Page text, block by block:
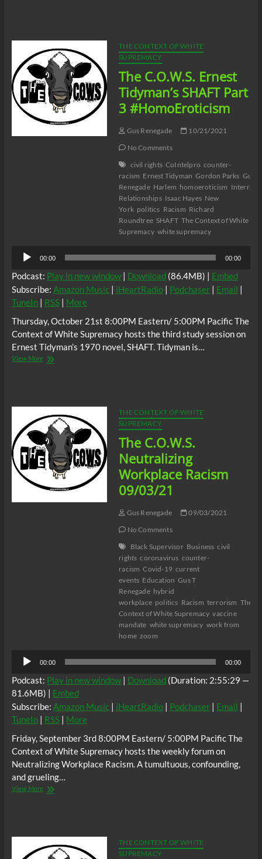
4
#AntiSex
THE CONTEXT OF WHITE
SUPREMACY
The C.O.W.S. Ernest
Tidyman’s SHAFT Part
3 #HomoEroticism
Gus Renegade
10/21/2021
No Comments
civil rights CoIntelpro counter-
racism Ernest Tidyman Gordon Parks Gus T
Renegade Harlem homoeroticism
Relationships Isaac Hayes New
York politics Racism Richard
Roundtree SHAFT The Context of White
Supremacy white supremacy
Audio
Player
00:00 00:00
Podcast: Play in new window| Download (86.4MB) | Embed
Subscribe: Amazon Music| iHeartRadio| Podchaser| Email |
TuneIn| RSS| More
Thursday, October 21st 8:00PM Eastern/ 5:00PM Pacific The
Context of White Supremacy hosts the third study session on
Ernest Tidyman’s 1970 novel, SHAFT. Tidyman is…
View MoreThe
3
#HomoEroticism
THE CONTEXT OF WHITE
SUPREMACY
The C.O.W.S.
Neutralizing
Workplace Racism
09/03/21
Gus Renegade
09/03/2021
No Comments
Black Supervisor Business civil
rights coronavirus counter-
racism Covid-19 current
events Education Gus T
Renegade hybrid
workplace politics Racism terrorism The
Context of White Supremacy vaccine
mandate white supremacy work from
home zoom
Audio
Player
00:00 00:00
Podcast: Play in new window| Download (Duration: 2:55:29 —
81.6MB) | Embed
Subscribe: Amazon Music| iHeartRadio| Podchaser| Email |
TuneIn| RSS| More
Friday, September 3rd 8:00PM Eastern/ 5:00PM Pacific The
Context of White Supremacy hosts the weekly forum on
Neutralizing Workplace Racism. A tumultuous, confounding,
and grueling…
View MoreThe
THE CONTEXT OF WHITE
SUPREMACY